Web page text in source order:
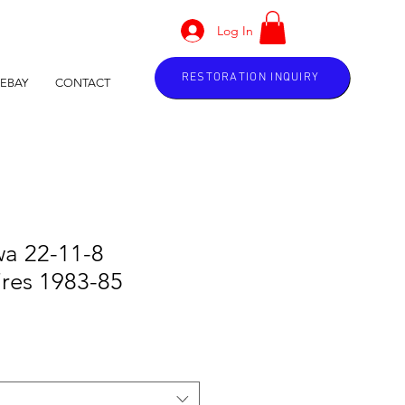
CONTACT
Log In
RESTORATION INQUIRY
22-11-8
1983-85